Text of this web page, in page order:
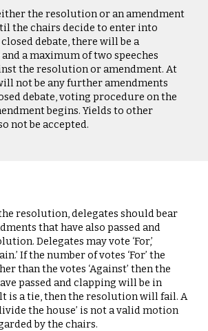
the resolution or an amendment
the chairs decide to enter into
debate, there will be a
a maximum of two speeches
the resolution or amendment. At
not be any further amendments
debate, voting procedure on the
begins. Yields to other
not be accepted.
resolution, delegates should bear
that have also passed and
Delegates may vote ‘For,’
If the number of votes ‘For’ the
than the votes ‘Against’ then the
passed and clapping will be in
is a tie, then the resolution will fail. A
the house’ is not a valid motion
by the chairs.